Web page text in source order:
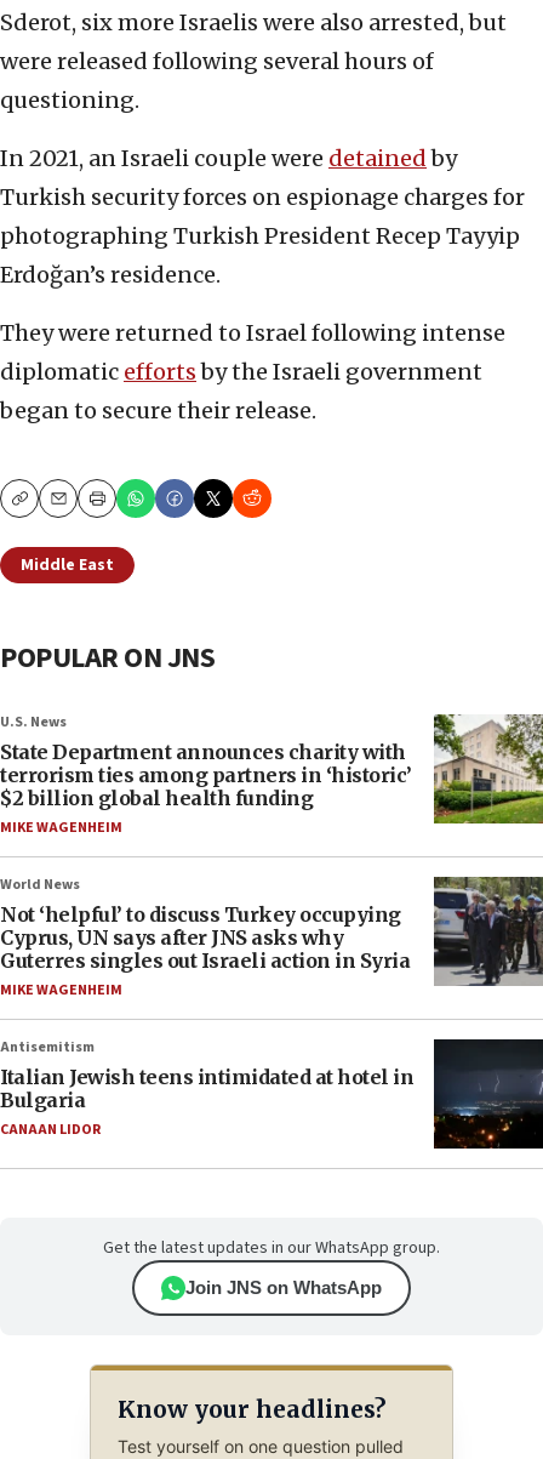
Sderot, six more Israelis were also arrested, but
were released following several hours of
questioning.
In 2021, an Israeli couple were detainedby
Turkish security forces on espionage charges for
photographing Turkish President Recep Tayyip
Erdoğan’s residence.
They were returned to Israel following intense
diplomatic effortsby the Israeli government
began to secure their release.
CopyEmailPrint
Middle East
POPULAR ON JNS
U.S. News
State Department announces charity with
terrorism ties among partners in ‘historic’
$2 billion global health funding
MIKE WAGENHEIM
World News
Not ‘helpful’ to discuss Turkey occupying
Cyprus, UN says after JNS asks why
Guterres singles out Israeli action in Syria
MIKE WAGENHEIM
Antisemitism
Italian Jewish teens intimidated at hotel in
Bulgaria
CANAAN LIDOR
Get the latest updates in our WhatsApp group.
Join JNS on WhatsApp
Know your headlines?
Test yourself on one question pulled